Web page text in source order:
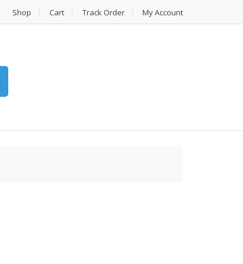
Shop Cart Track Order My Account